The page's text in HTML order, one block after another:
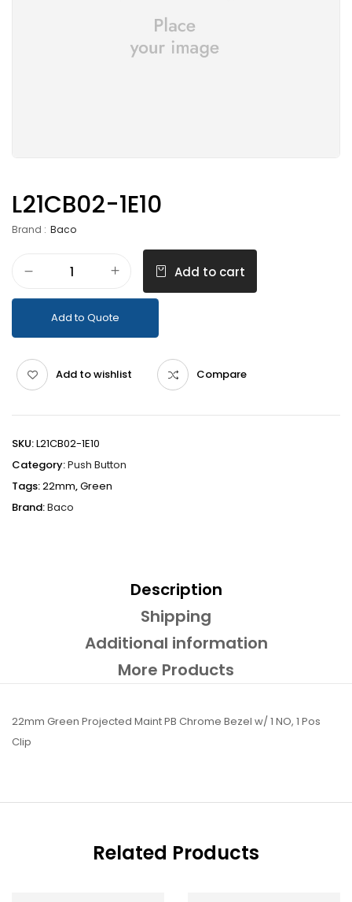
L21CB02-1E10
Brand : Baco
Add to cart
Add to Quote
Add to wishlist Compare
SKU:L21CB02-1E10
Category:Push Button
Tags:22mm,Green
Brand:Baco
Description
Shipping
Additional information
More Products
22mm Green Projected Maint PB Chrome Bezel w/ 1 NO, 1 Pos
Clip
Related Products